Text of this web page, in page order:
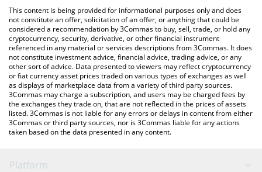
You can also use our ABC price table above to check the latest
ABC price in major fiat and crypto currencies.
This content is being provided for informational purposes only and does
not constitute an offer, solicitation of an offer, or anything that could be
considered a recommendation by 3Commas to buy, sell, trade, or hold any
cryptocurrency, security, derivative, or other financial instrument
referenced in any material or services descriptions from 3Commas. It does
not constitute investment advice, financial advice, trading advice, or any
other sort of advice. Data presented to viewers may reflect cryptocurrency
or fiat currency asset prices traded on various types of exchanges as well
as displays of marketplace data from a variety of third party sources.
3Commas may charge a subscription, and users may be charged fees by
the exchanges they trade on, that are not reflected in the prices of assets
listed. 3Commas is not liable for any errors or delays in content from either
3Commas or third party sources, nor is 3Commas liable for any actions
taken based on the data presented in any content.
Platform